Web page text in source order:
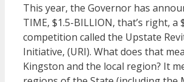
This year, the Governor has
TIME, $1.5-BILLION, that’s right, a
competition called the Upstate
Initiative, (URI). What does that
Kingston and the local region? It